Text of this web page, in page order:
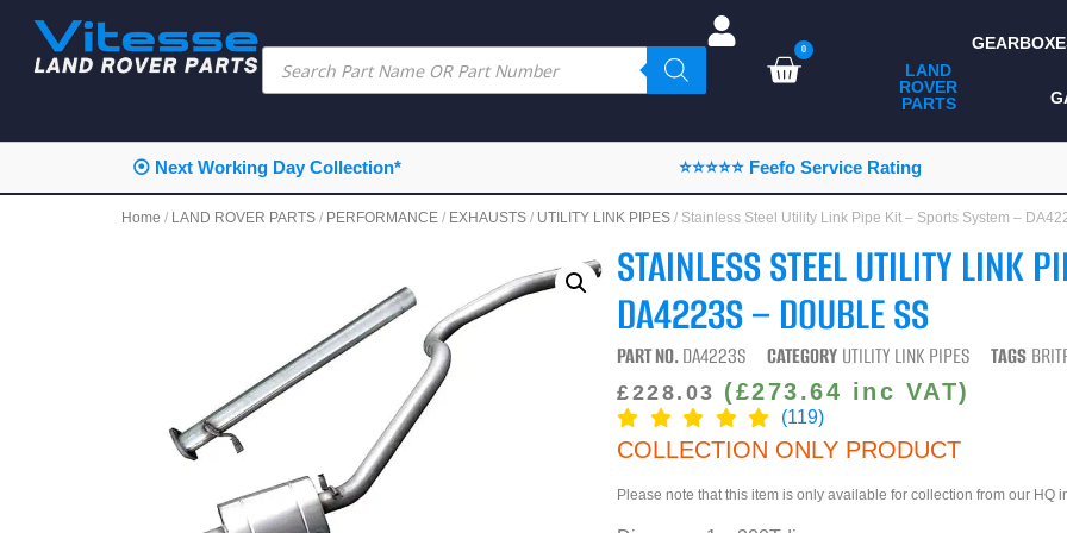
0
LAND
ROVER
PARTS
ALL LAND ROVER
PARTS
CAMPING
CHASSIS & BODY
CONSUMABLES
DEFENDER 2020
PROTECTION
⦿ Next Working Day Collection* ⭐⭐⭐⭐⭐ Feefo Service Rating
Home / LAND ROVER PARTS / PERFORMANCE / EXHAUSTS / UTILITY LINK PIPES / Stainless Steel Utility Link Pipe Kit – Sports System –
STAINLESS STEEL UTILITY LINK
DA4223S – DOUBLE SS
PART NO.DA4223S CATEGORY UTILITY LINK PIPES TAGS
£228.03 (£273.64 inc VAT)
(119)
COLLECTION ONLY PRODUCT
Please note that this item is only available for collection from our HQ